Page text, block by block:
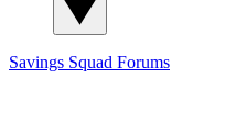
Savings Squad Forums